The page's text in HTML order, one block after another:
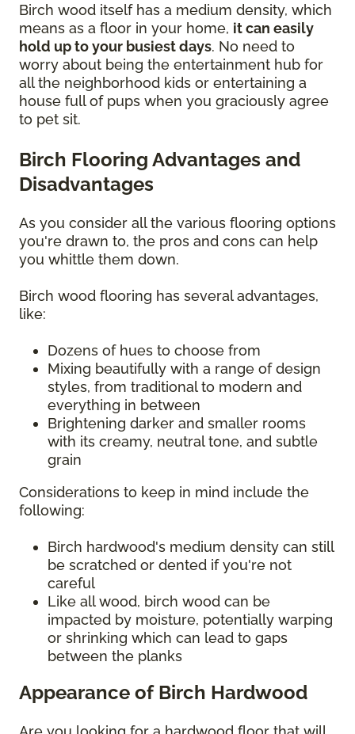
Birch wood itself has a medium density, which
means as a floor in your home, it can easily
hold up to your busiest days. No need to
worry about being the entertainment hub for
all the neighborhood kids or entertaining a
house full of pups when you graciously agree
to pet sit.
Birch Flooring Advantages and
Disadvantages
As you consider all the various flooring options
you're drawn to, the pros and cons can help
you whittle them down.
Birch wood flooring has several advantages,
like:
Dozens of hues to choose from
Mixing beautifully with a range of design
styles, from traditional to modern and
everything in between
Brightening darker and smaller rooms
with its creamy, neutral tone, and subtle
grain
Considerations to keep in mind include the
following:
Birch hardwood's medium density can still
be scratched or dented if you're not
careful
Like all wood, birch wood can be
impacted by moisture, potentially warping
or shrinking which can lead to gaps
between the planks
Appearance of Birch Hardwood